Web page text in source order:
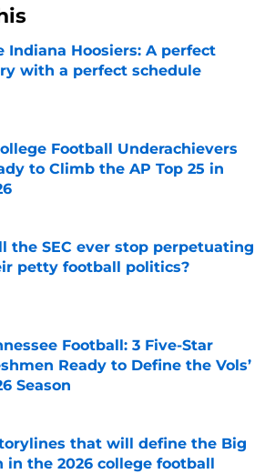
Indiana Hoosiers: A perfect
with a perfect schedule
by on Invalid Date
Football Underachievers
to Climb the AP Top 25 in
the SEC ever stop perpetuating
petty football politics?
by on Invalid Date
Football: 3 Five-Star
Ready to Define the Vols’
Season
by on Invalid Date
that will define the Big
in the 2026 college football